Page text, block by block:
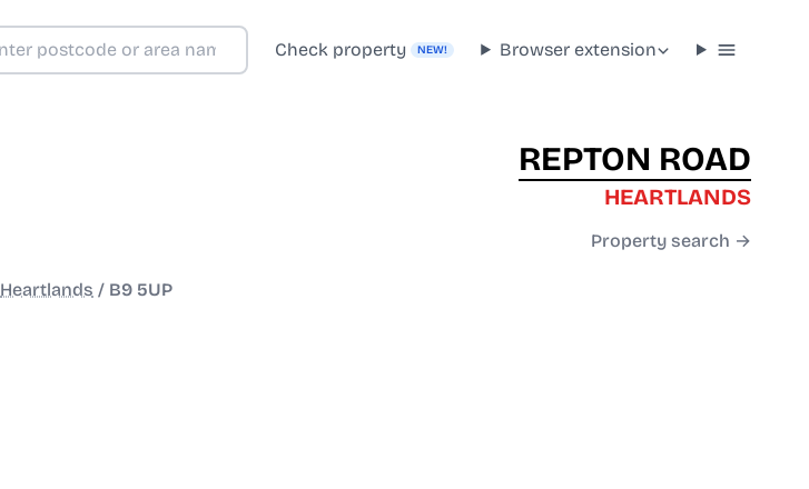
Check property NEW! Browser extension
REPTON ROAD
HEARTLANDS
Property search →
Heartlands / B9 5UP